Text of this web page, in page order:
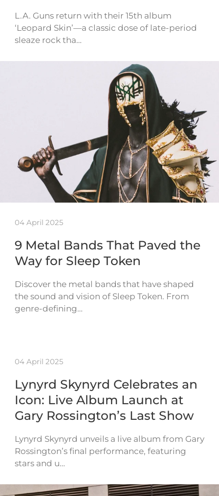
L.A. Guns return with their 15th album
‘Leopard Skin’—a classic dose of late-period
sleaze rock tha…
04 April 2025
9 Metal Bands That Paved the
Way for Sleep Token
Discover the metal bands that have shaped
the sound and vision of Sleep Token. From
genre-defining…
04 April 2025
Lynyrd Skynyrd Celebrates an
Icon: Live Album Launch at
Gary Rossington’s Last Show
Lynyrd Skynyrd unveils a live album from Gary
Rossington’s final performance, featuring
stars and u…